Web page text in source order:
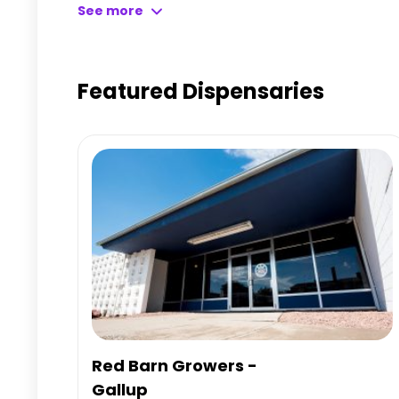
Learn more about CMC Cannabis Dispensary LLC
See more
Featured Dispensaries
Red Barn Growers -
Gallup